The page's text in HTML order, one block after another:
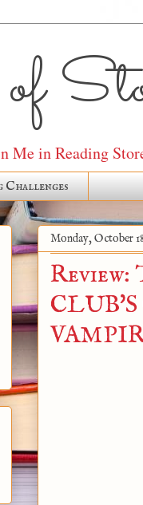
Me in Reading
Challenges
Monday, October